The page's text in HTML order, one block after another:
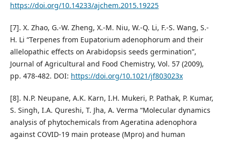
https://doi.org/10.14233/ajchem.2015.19225
[7]. X. Zhao, G.-W. Zheng, X.-M. Niu, W.-Q. Li, F.-S. Wang, S.-
H. Li “Terpenes from Eupatorium adenophorum and their
allelopathic effects on Arabidopsis seeds germination”,
Journal of Agricultural and Food Chemistry, Vol. 57 (2009),
pp. 478-482. DOI: https://doi.org/10.1021/jf803023x
[8]. N.P. Neupane, A.K. Karn, I.H. Mukeri, P. Pathak, P. Kumar,
S. Singh, I.A. Qureshi, T. Jha, A. Verma “Molecular dynamics
analysis of phytochemicals from Ageratina adenophora
against COVID-19 main protease (Mpro) and human